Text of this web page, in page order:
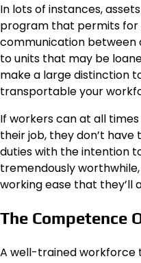
In lots of instances,
program that permits
communication between
to units that may be
make a large distinction
transportable your
If workers can at all
their job, they don’t
duties with the intention
tremendously
working ease that they’ll
The Competence
A well-trained workforce